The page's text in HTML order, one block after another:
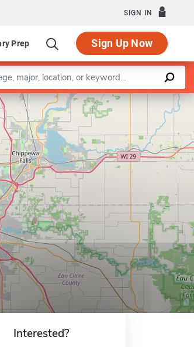
SIGN IN
Prep Sign Up Now
Leaflet |©OpenStreetMapcontributors
Interested?